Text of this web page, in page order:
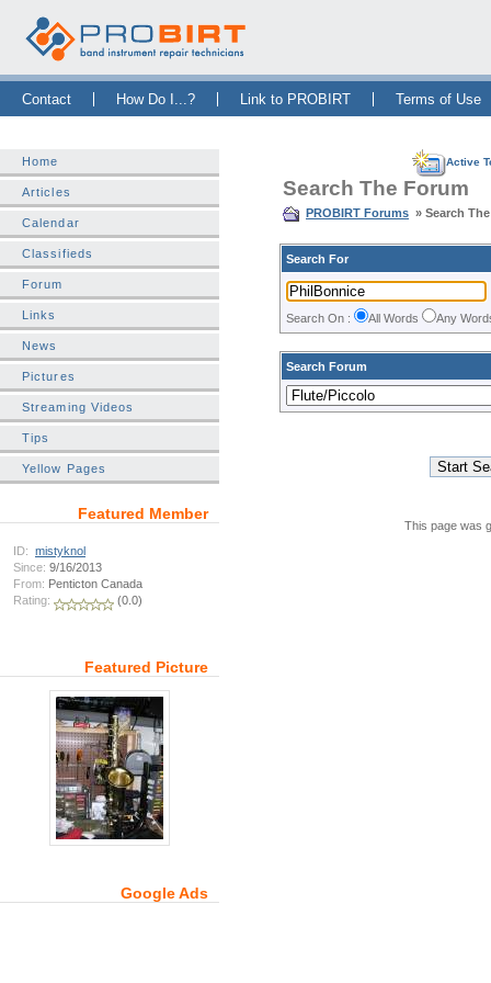
Contact How Do I...? Link to PROBIRT Terms of Use
Home
Articles
Calendar
Classifieds
Forum
Links
News
Pictures
Streaming Videos
Tips
Yellow Pages
Featured Member
ID: mistyknol
Since: 9/16/2013
From: Penticton Canada
Rating:
(0.0)
Featured Picture
Google Ads
Active
Search The Forum
PROBIRT Forums » Search
Search For
Search On : All Words Any
Search Forum
This page was